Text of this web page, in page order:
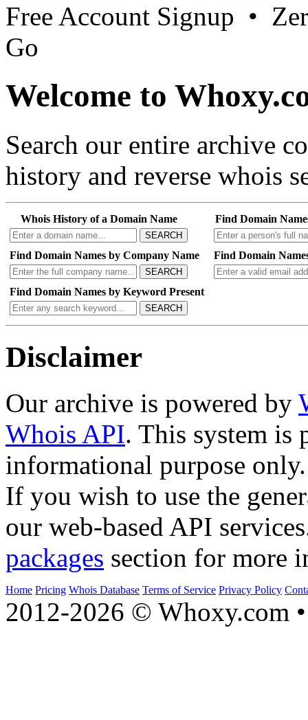
Free Account Signup •
Go
Welcome to
Search our entire archive
history and reverse whois
Whois History of a Domain Name
SEARCH
Find Domain
Find Domain Names by Company Name
SEARCH
Find Domain
Find Domain Names by Keyword Present
SEARCH
Disclaimer
Our archive is powered by
Whois API. This system is
informational purpose only.
If you wish to use the
our web-based API
packages section for more
Home Pricing Whois Database Terms of Service Privacy Policy
2012-2026 © Whoxy.com